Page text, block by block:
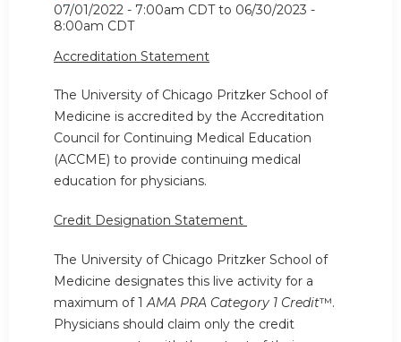
07/01/2022 - 7:00am CDTto 06/30/2023 -
8:00am CDT
Accreditation Statement
The University of Chicago Pritzker School of
Medicine is accredited by the Accreditation
Council for Continuing Medical Education
(ACCME) to provide continuing medical
education for physicians.
Credit Designation Statement
The University of Chicago Pritzker School of
Medicine designates this live activity for a
maximum of 1AMA PRA Category 1 Credit™.
Physicians should claim only the credit